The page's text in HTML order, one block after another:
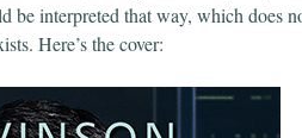
be interpreted that way, which does
Here’s the cover: